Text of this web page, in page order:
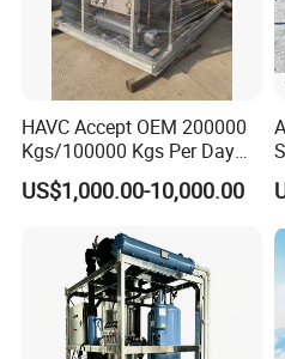
Tube ice is widely used across
durability and hygienic
include:
Beverage and Food Industry
Meat and Seafood
prevents spoilage during
Supermarkets and Retail
:
enhance product appeal.
HAVC Accept OEM 200000
Kgs/100000 Kgs Per Day
Ice Production Capacity Ice
Making Large Flake Ice
US$1,000.00-10,000.00